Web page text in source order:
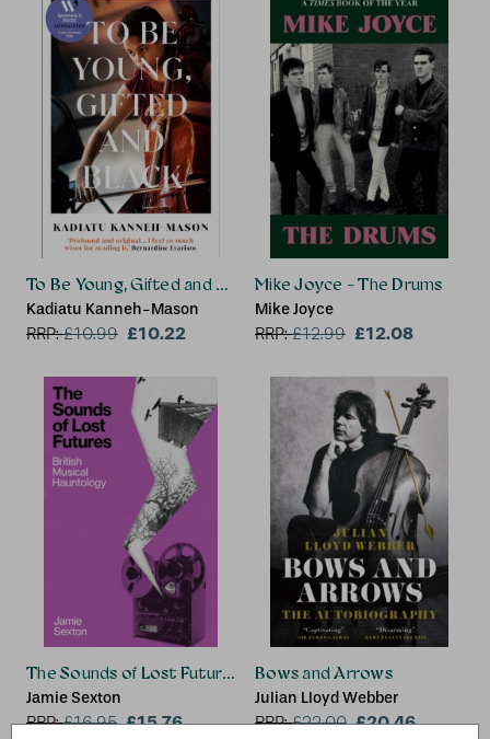
To Be Young, Gifted and Black
Kadiatu Kanneh-Mason
RRP:£10.99 £10.22
Mike Joyce - The Drums
Mike Joyce
RRP:£12.99 £12.08
The Sounds of Lost Futures
Jamie Sexton
RRP:£16.95 £15.76
Bows and Arrows
Julian Lloyd Webber
RRP:£22.00 £20.46